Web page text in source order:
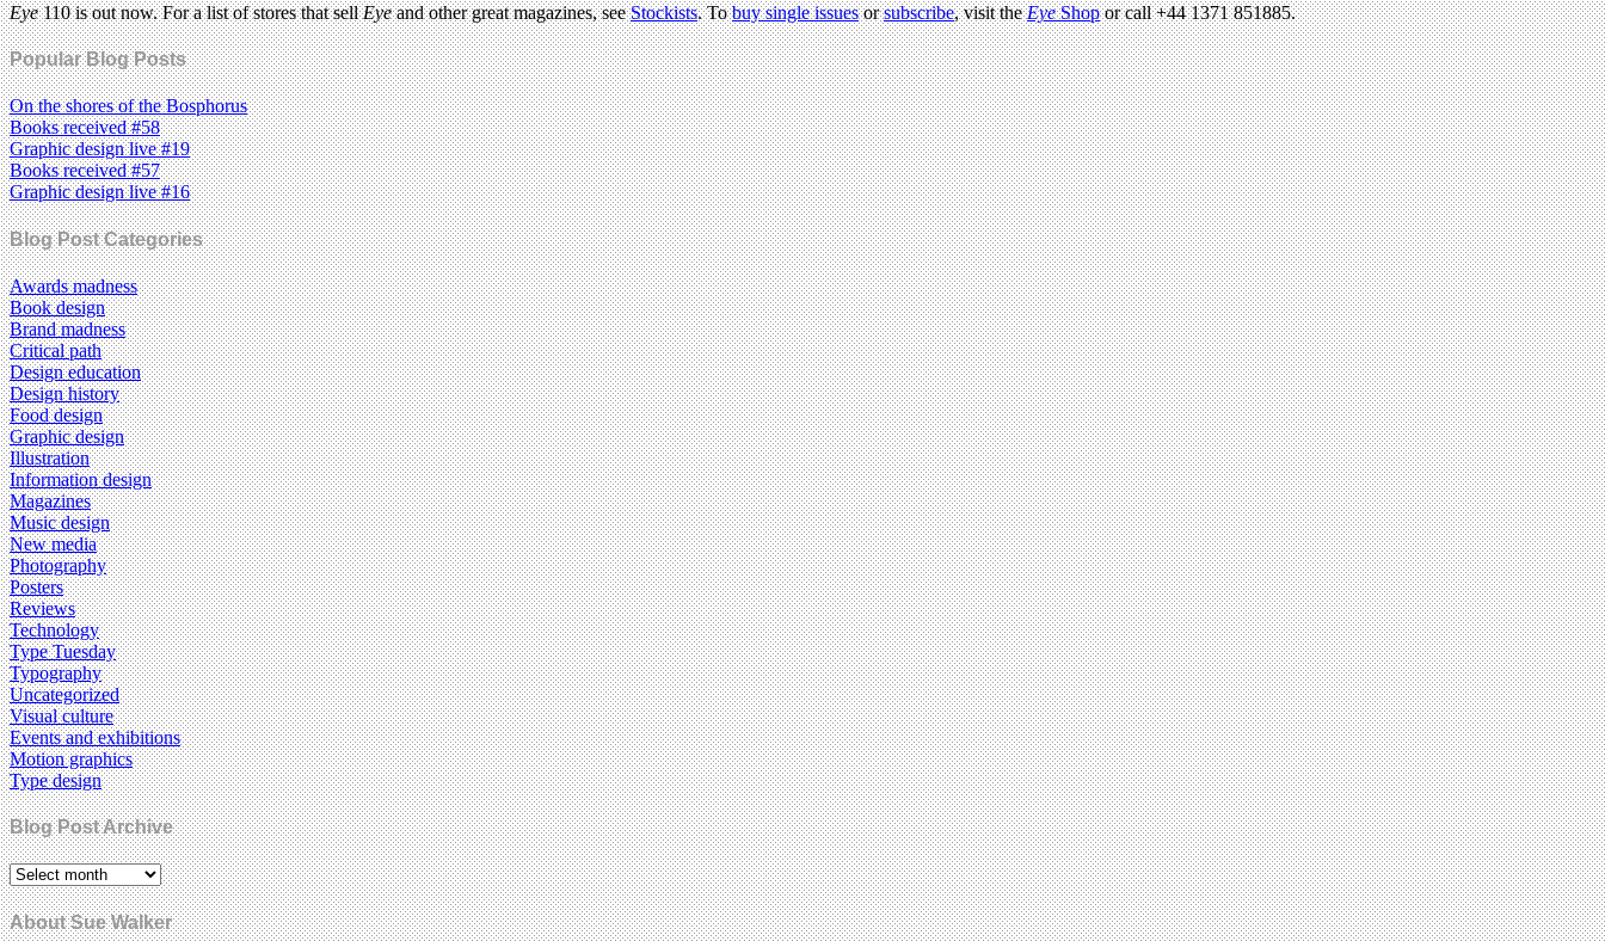
Eye110 is out now. For a list of stores that sellEyeand other great magazines, seeStockists. Tobuy single issuesorsubscribe, visit theEyeShopor call +44 1371 851885.
Popular Blog Posts
On the shores of the Bosphorus
Books received #58
Graphic design live #19
Books received #57
Graphic design live #16
Blog Post Categories
Awards madness
Book design
Brand madness
Critical path
Design education
Design history
Food design
Graphic design
Illustration
Information design
Magazines
Music design
New media
Photography
Posters
Reviews
Technology
Type Tuesday
Typography
Uncategorized
Visual culture
Events and exhibitions
Motion graphics
Type design
Blog Post Archive
About Sue Walker